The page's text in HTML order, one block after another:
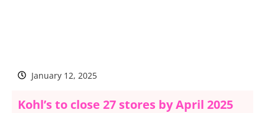
January 12, 2025
Kohl’s to close 27 stores by April 2025